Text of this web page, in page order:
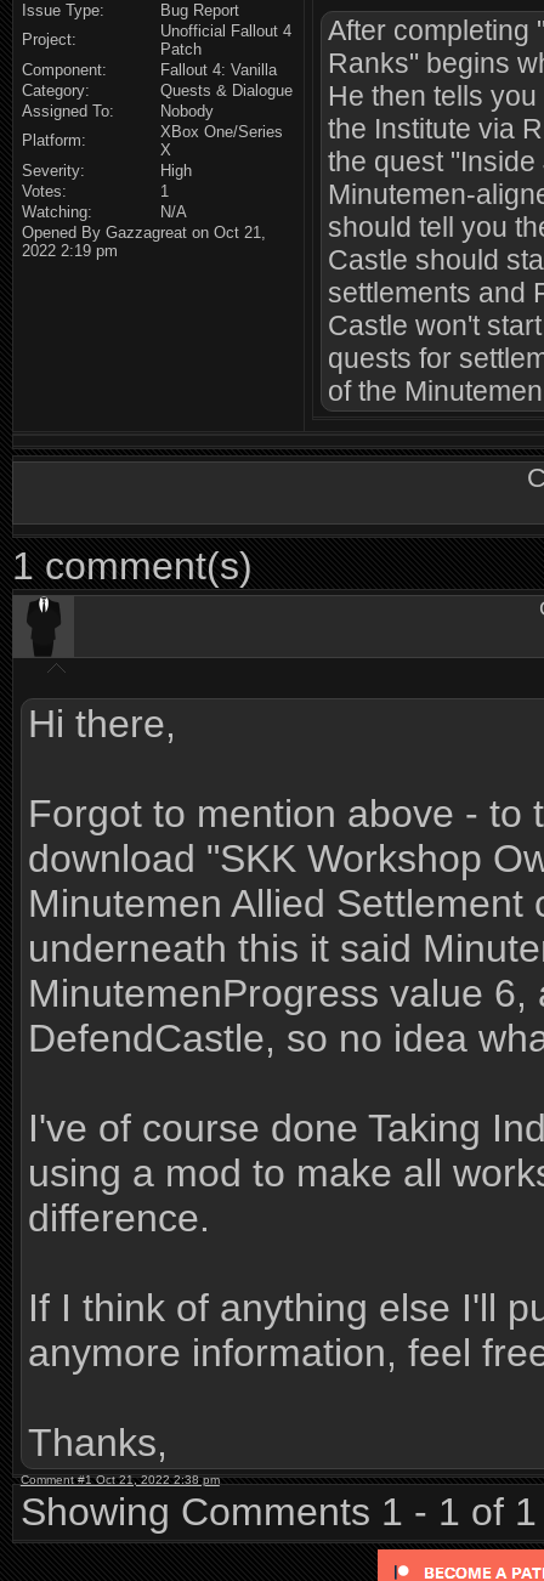
Issue Type:
Bug Report
Project:
Unofficial Fallout 4
Patch
Component:
Fallout 4: Vanilla
Category:
Quests & Dialogue
Assigned To:
Nobody
Platform:
XBox One/Series
X
Severity:
High
Votes:
1
Watching:
N/A
Opened By Gazzagreat on Oct 21,
2022 2:19 pm
After completing
Ranks" begins
He then tells
the Institute via
the quest
Minutemen-
should tell you
Castle should
settlements and
Castle won't
quests for
of the
1 comment(s)
Hi there,
Forgot to mention above - to
download "SKK Workshop
Minutemen Allied
underneath this it said
MinutemenProgress value
DefendCastle, so no idea
I've of course done Taking
using a mod to make all
difference.
If I think of anything else I'll
anymore information, feel
Thanks,
Comment #1 Oct 21, 2022 2:38 pm
Showing Comments 1 - 1 of 1